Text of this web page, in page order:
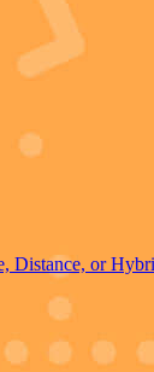
Distance, or